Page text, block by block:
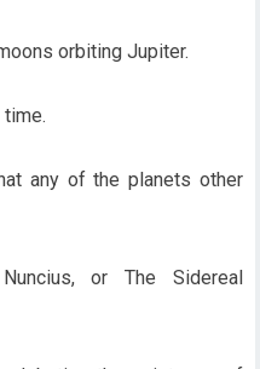
orbiting Jupiter.
any of the planets other
or The Sidereal